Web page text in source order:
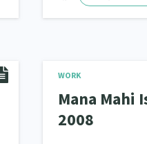
WORK
Mana Mahi
2008